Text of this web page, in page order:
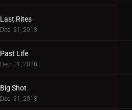
Last Rites
Dec. 21, 2018
Past Life
Dec. 21, 2018
Big Shot
Dec. 21, 2018